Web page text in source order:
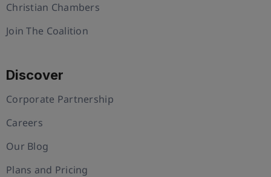
Christian Chambers
Join The Coalition
Discover
Corporate Partnership
Careers
Our Blog
Plans and Pricing